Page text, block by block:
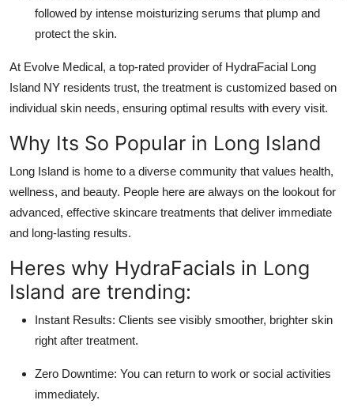
followed by intense moisturizing serums that plump and
protect the skin.
At Evolve Medical, a top-rated provider of HydraFacial Long
Island NY residents trust, the treatment is customized based on
individual skin needs, ensuring optimal results with every visit.
Why Its So Popular in Long Island
Long Island is home to a diverse community that values health,
wellness, and beauty. People here are always on the lookout for
advanced, effective skincare treatments that deliver immediate
and long-lasting results.
Heres why HydraFacials in Long
Island are trending:
Instant Results: Clients see visibly smoother, brighter skin
right after treatment.
Zero Downtime: You can return to work or social activities
immediately.